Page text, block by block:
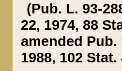
(Pub. L. 93-
22, 1974, 88
amended Pub.
1988, 102 Stat.